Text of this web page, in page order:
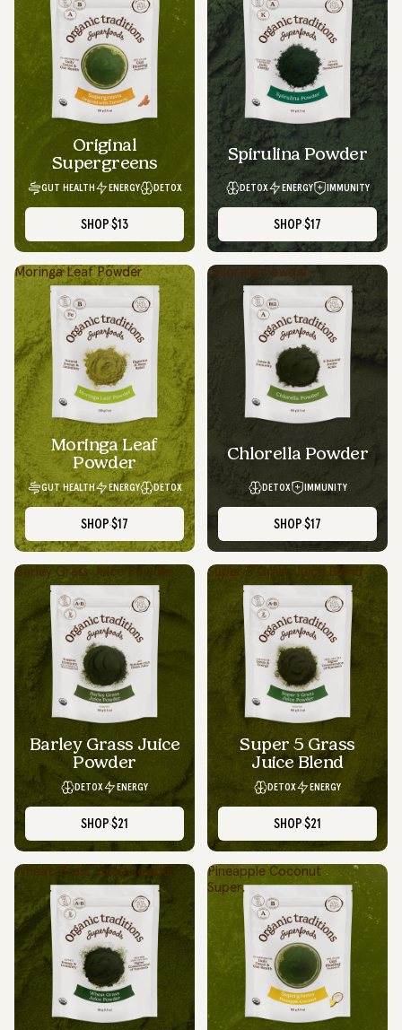
Original
Supergreens
GUT HEALTH ENERGY DETOX
SHOP $13
Spirulina Powder
DETOX ENERGY IMMUNITY
SHOP $17
Moringa Leaf Powder
Moringa Leaf
Powder
GUT HEALTH ENERGY DETOX
SHOP $17
Chlorella Powder
Chlorella Powder
DETOX IMMUNITY
SHOP $17
Barley Grass Juice Powder
Barley Grass Juice
Powder
DETOX ENERGY
SHOP $21
Super 5 Grass Juice Blend
Super 5 Grass
Juice Blend
DETOX ENERGY
SHOP $21
Wheat Grass Juice Powder
Pineapple Coconut
Supergreens